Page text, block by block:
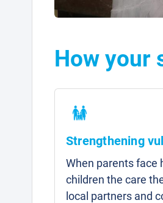
How your
Strengthening
When parents face
children the care
local partners and